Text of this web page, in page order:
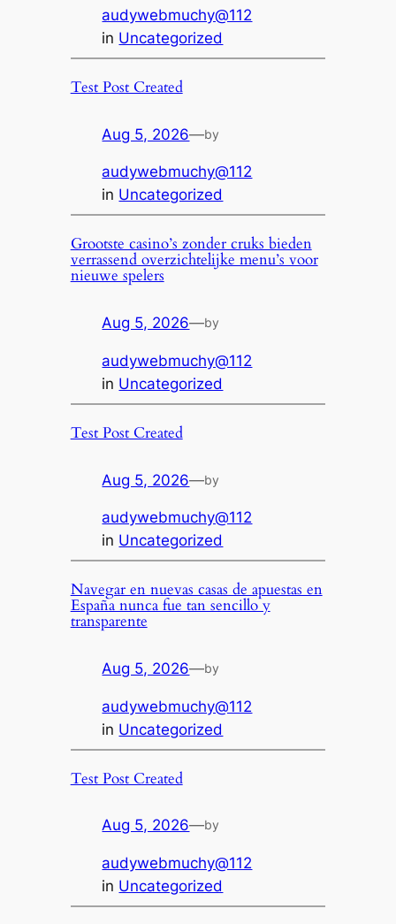
audywebmuchy@112
in Uncategorized
Test Post Created
Aug 5, 2026—by
audywebmuchy@112
in Uncategorized
Grootste casino’s zonder cruks bieden
verrassend overzichtelijke menu’s voor
nieuwe spelers
Aug 5, 2026—by
audywebmuchy@112
in Uncategorized
Test Post Created
Aug 5, 2026—by
audywebmuchy@112
in Uncategorized
Navegar en nuevas casas de apuestas en
España nunca fue tan sencillo y
transparente
Aug 5, 2026—by
audywebmuchy@112
in Uncategorized
Test Post Created
Aug 5, 2026—by
audywebmuchy@112
in Uncategorized